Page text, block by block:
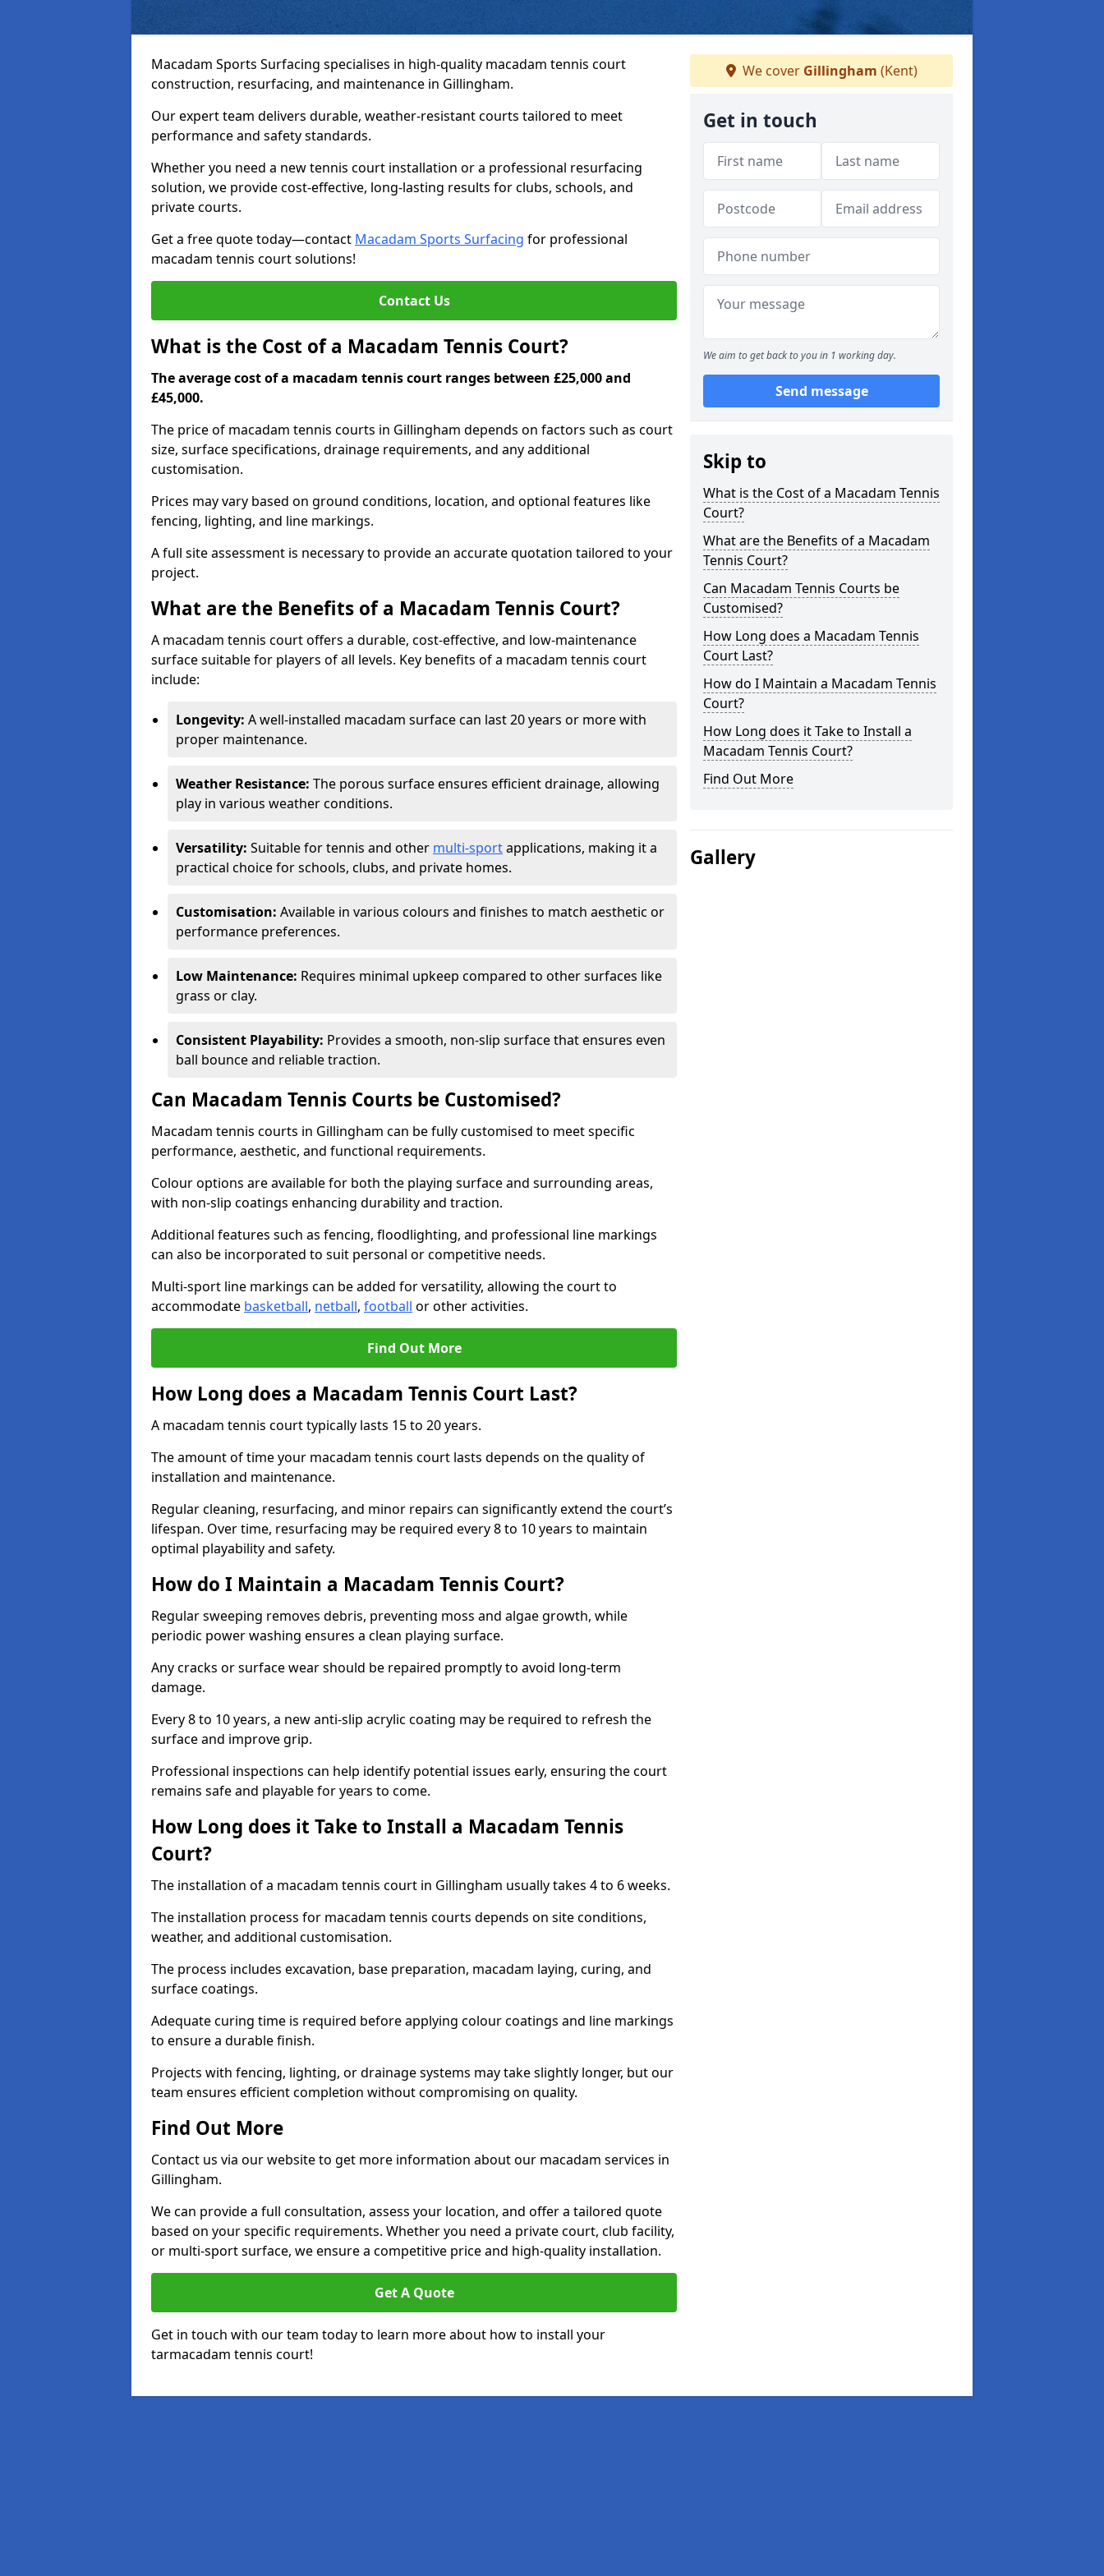
Macadam Sports Surfacing specialises in high-quality macadam tennis court
construction, resurfacing, and maintenance in Gillingham.
Our expert team delivers durable, weather-resistant courts tailored to meet
performance and safety standards.
Whether you need a new tennis court installation or a professional resurfacing
solution, we provide cost-effective, long-lasting results for clubs, schools, and
private courts.
Get a free quote today—contact Macadam Sports Surfacing for professional
macadam tennis court solutions!
Contact Us
What is the Cost of a Macadam Tennis Court?
The average cost of a macadam tennis court ranges between £25,000 and
£45,000.
The price of macadam tennis courts in Gillingham depends on factors such as court
size, surface specifications, drainage requirements, and any additional
customisation.
Prices may vary based on ground conditions, location, and optional features like
fencing, lighting, and line markings.
A full site assessment is necessary to provide an accurate quotation tailored to your
project.
What are the Benefits of a Macadam Tennis Court?
A macadam tennis court offers a durable, cost-effective, and low-maintenance
surface suitable for players of all levels. Key benefits of a macadam tennis court
include:
Longevity: A well-installed macadam surface can last 20 years or more with
proper maintenance.
Weather Resistance: The porous surface ensures efficient drainage, allowing
play in various weather conditions.
Versatility: Suitable for tennis and other multi-sportapplications, making it a
practical choice for schools, clubs, and private homes.
Customisation: Available in various colours and finishes to match aesthetic or
performance preferences.
Low Maintenance: Requires minimal upkeep compared to other surfaces like
grass or clay.
Consistent Playability: Provides a smooth, non-slip surface that ensures even
ball bounce and reliable traction.
Can Macadam Tennis Courts be Customised?
Macadam tennis courts in Gillingham can be fully customised to meet specific
performance, aesthetic, and functional requirements.
Colour options are available for both the playing surface and surrounding areas,
with non-slip coatings enhancing durability and traction.
Additional features such as fencing, floodlighting, and professional line markings
can also be incorporated to suit personal or competitive needs.
Multi-sport line markings can be added for versatility, allowing the court to
accommodate basketball, netball, football or other activities.
Find Out More
How Long does a Macadam Tennis Court Last?
A macadam tennis court typically lasts 15 to 20 years.
The amount of time your macadam tennis court lasts depends on the quality of
installation and maintenance.
Regular cleaning, resurfacing, and minor repairs can significantly extend the court’s
lifespan. Over time, resurfacing may be required every 8 to 10 years to maintain
optimal playability and safety.
How do I Maintain a Macadam Tennis Court?
Regular sweeping removes debris, preventing moss and algae growth, while
periodic power washing ensures a clean playing surface.
Any cracks or surface wear should be repaired promptly to avoid long-term
damage.
Every 8 to 10 years, a new anti-slip acrylic coating may be required to refresh the
surface and improve grip.
Professional inspections can help identify potential issues early, ensuring the court
remains safe and playable for years to come.
How Long does it Take to Install a Macadam Tennis
Court?
The installation of a macadam tennis court in Gillingham usually takes 4 to 6 weeks.
The installation process for macadam tennis courts depends on site conditions,
weather, and additional customisation.
The process includes excavation, base preparation, macadam laying, curing, and
surface coatings.
Adequate curing time is required before applying colour coatings and line markings
to ensure a durable finish.
Projects with fencing, lighting, or drainage systems may take slightly longer, but our
team ensures efficient completion without compromising on quality.
Find Out More
Contact us via our website to get more information about our macadam services in
Gillingham.
We can provide a full consultation, assess your location, and offer a tailored quote
based on your specific requirements. Whether you need a private court, club facility,
or multi-sport surface, we ensure a competitive price and high-quality installation.
Get A Quote
Get in touch with our team today to learn more about how to install your
tarmacadam tennis court!
We cover Gillingham (Kent)
Get in touch
We aim to get back to you in 1 working day.
Send message
Skip to
What is the Cost of a Macadam Tennis
Court?
What are the Benefits of a Macadam
Tennis Court?
Can Macadam Tennis Courts be
Customised?
How Long does a Macadam Tennis
Court Last?
How do I Maintain a Macadam Tennis
Court?
How Long does it Take to Install a
Macadam Tennis Court?
Find Out More
Gallery